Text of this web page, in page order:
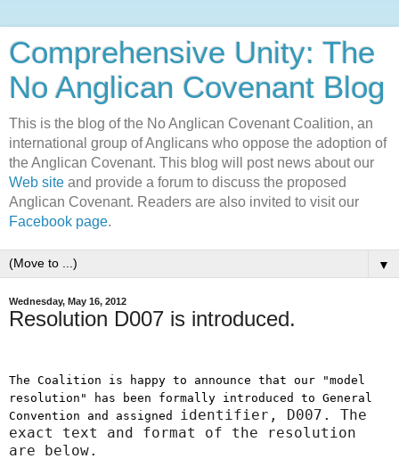
Comprehensive Unity: The
No Anglican Covenant Blog
This is the blog of the No Anglican Covenant Coalition, an
international group of Anglicans who oppose the adoption of
the Anglican Covenant. This blog will post news about our
Web site and provide a forum to discuss the proposed
Anglican Covenant. Readers are also invited to visit our
Facebook page.
▼
Wednesday, May 16, 2012
Resolution D007 is introduced.
The Coalition is happy to announce that our "model
resolution" has been formally introduced to General
Convention and assigned
identifier, D007. The
exact text and format of the resolution
are below.